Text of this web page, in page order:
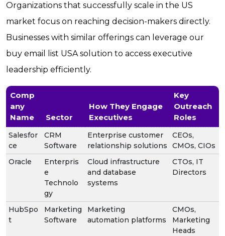
Organizations that successfully scale in the US
market focus on reaching decision-makers directly.
Businesses with similar offerings can leverage our
buy email list USA solution to access executive
leadership efficiently.
Comp
any
Name
Sector
How They Engage
Executives
Key
Outreach
Roles
Salesfor
ce
CRM
Software
Enterprise customer
relationship solutions
CEOs,
CMOs, CIOs
Oracle
Enterpris
e
Technolo
gy
Cloud infrastructure
and database
systems
CTOs, IT
Directors
HubSpo
t
Marketing
Software
Marketing
automation platforms
CMOs,
Marketing
Heads